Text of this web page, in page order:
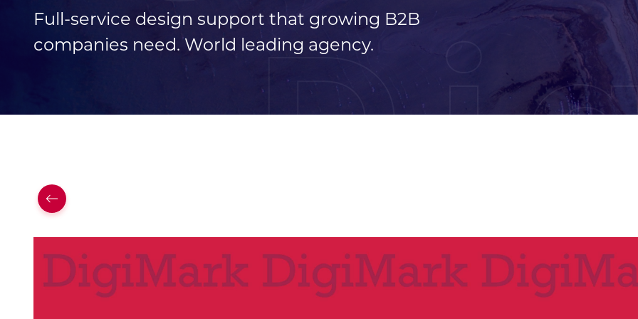
Full-service design support that growing B2B
companies need. World leading agency.